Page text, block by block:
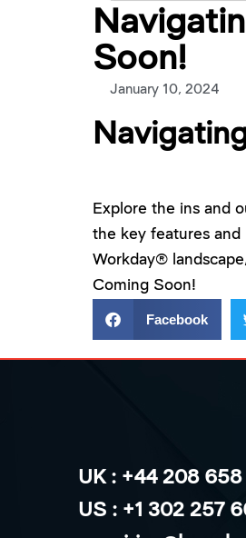
Soon!
January 10, 2024
Explore the ins and
the key features and
Workday®
Coming Soon!
Facebook
UK : +44 208
US : +1 302 257